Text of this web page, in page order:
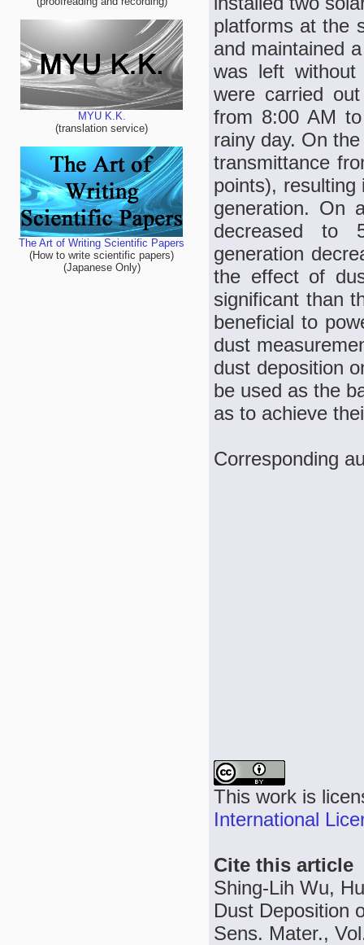
MYU K.K.
(translation service)
The Art of Writing Scientific Papers
(How to write scientific papers)
(Japanese Only)
platforms at the
and maintained
was left without
were carried
from 8:00 AM
rainy day. On
transmittance
points), resulting
generation. On
decreased to
generation
the effect of
significant than
beneficial to
dust
dust deposition
be used as the
as to achieve
Corresponding
This work is
International
Cite this article
Shing-Lih Wu,
Dust Deposition
Sens. Mater.,